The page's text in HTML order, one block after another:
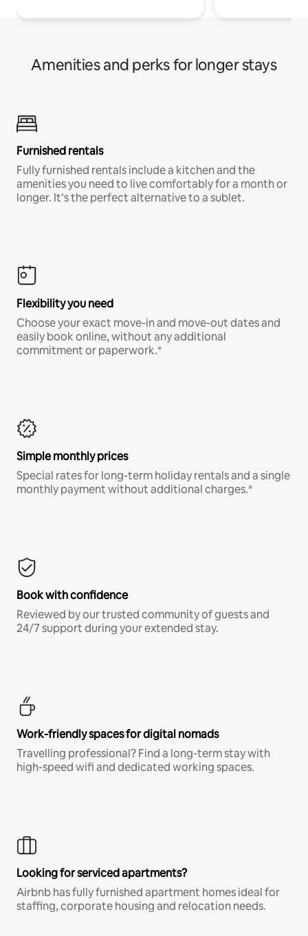
Amenities and perks for longer stays
Furnished rentals
Fully furnished rentals include a kitchen and the
amenities you need to live comfortably for a month or
longer. It’s the perfect alternative to a sublet.
Flexibility you need
Choose your exact move-in and move-out dates and
easily book online, without any additional
commitment or paperwork.*
Simple monthly prices
Special rates for long-term holiday rentals and a single
monthly payment without additional charges.*
Book with confidence
Reviewed by our trusted community of guests and
24/7 support during your extended stay.
Work-friendly spaces for digital nomads
Travelling professional? Find a long-term stay with
high-speed wifi and dedicated working spaces.
Looking for serviced apartments?
Airbnb has fully furnished apartment homes ideal for
staffing, corporate housing and relocation needs.